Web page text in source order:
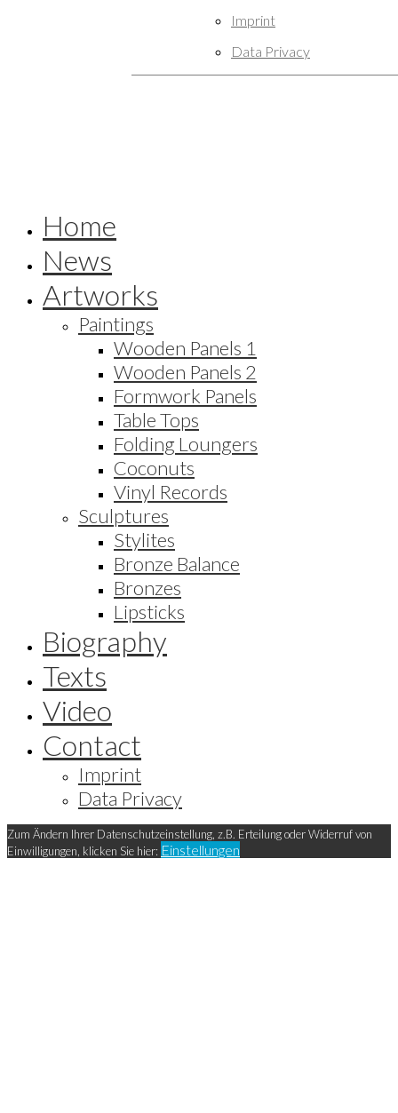
Imprint
Data Privacy
Home
News
Artworks
Paintings
Wooden Panels 1
Wooden Panels 2
Formwork Panels
Table Tops
Folding Loungers
Coconuts
Vinyl Records
Sculptures
Stylites
Bronze Balance
Bronzes
Lipsticks
Biography
Texts
Video
Contact
Imprint
Data Privacy
Zum Ändern Ihrer Datenschutzeinstellung, z.B. Erteilung oder Widerruf von
Einwilligungen, klicken Sie hier: Einstellungen